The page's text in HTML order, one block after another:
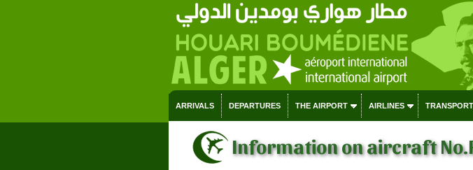
ARRIVALS DEPARTURES THE AIRPORT AIRLINES TRANSPORT
Information on aircraft